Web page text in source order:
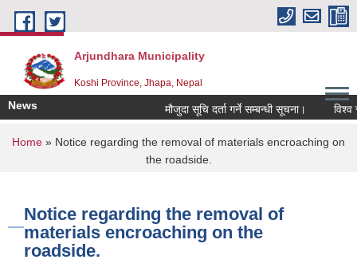
Skip to main content
Arjundhara Municipality
Koshi Province, Jhapa, Nepal
News मौजुदा सूचि दर्ता गर्ने सम्बन्धी सूचना। विश्व
You are here
Home » Notice regarding the removal of materials encroaching on
the roadside.
Notice regarding the removal of
materials encroaching on the
roadside.